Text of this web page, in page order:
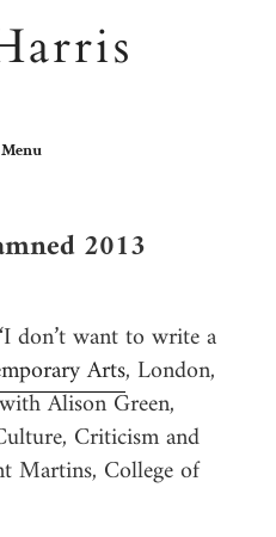
Menu
2013
don’t want to write a
Arts, London,
Alison Green,
Criticism and
Martins, College of